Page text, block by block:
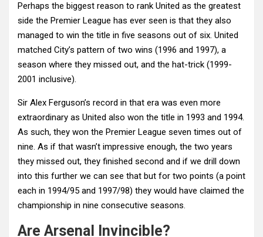
Perhaps the biggest reason to rank United as the greatest
side the Premier League has ever seen is that they also
managed to win the title in five seasons out of six. United
matched City’s pattern of two wins (1996 and 1997), a
season where they missed out, and the hat-trick (1999-
2001 inclusive).
Sir Alex Ferguson’s record in that era was even more
extraordinary as United also won the title in 1993 and 1994.
As such, they won the Premier League seven times out of
nine. As if that wasn’t impressive enough, the two years
they missed out, they finished second and if we drill down
into this further we can see that but for two points (a point
each in 1994/95 and 1997/98) they would have claimed the
championship in nine consecutive seasons.
Are Arsenal Invincible?